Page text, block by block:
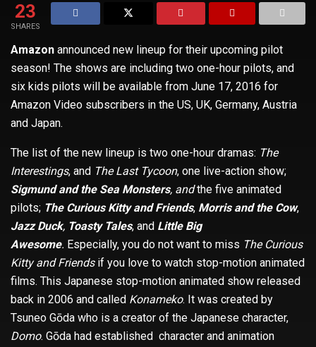
23
SHARES
Amazon announced new lineup for their upcoming pilot
season! The shows are including two one-hour pilots, and
six kids pilots will be available from June 17, 2016 for
Amazon Video subscribers in the US, UK, Germany, Austria
and Japan.
The list of the new lineup is two one-hour dramas: The
Interestings, and The Last Tycoon, one live-action show;
Sigmund and the Sea Monsters, andthe five animated
pilots; The Curious Kitty and Friends, Morris and the Cow,
Jazz Duck, Toasty Tales, and Little Big
Awesome. Especially, you do not want to miss The Curious
Kitty and Friendsif you love to watch stop-motion animated
films. This Japanese stop-motion animated show released
back in 2006 and called Konameko. It was created by
Tsuneo Gōda who is a creator of the Japanese character,
Domo. Gōda had established character and animation